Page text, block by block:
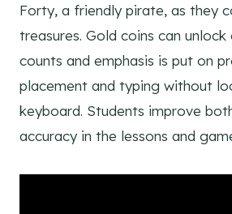
Forty, a friendly pirate, as they
treasures. Gold coins can unlock
counts and emphasis is put on
placement and typing without
keyboard. Students improve
accuracy in the lessons and